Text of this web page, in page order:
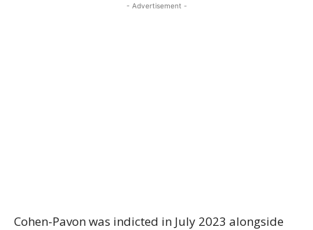
- Advertisement -
Cohen-Pavon was indicted in July 2023 alongside